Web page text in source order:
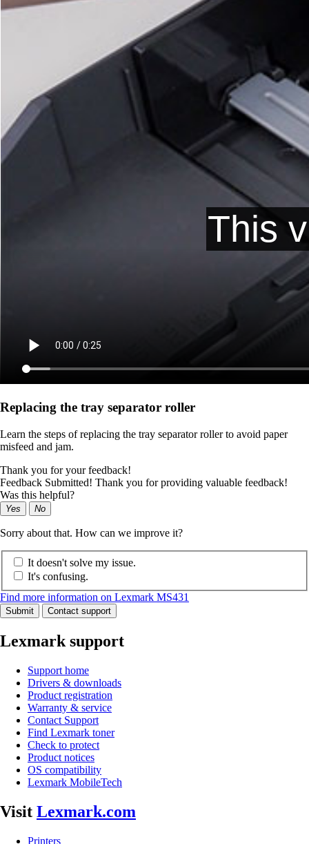
Replacing the tray separator roller
Learn the steps of replacing the tray separator roller to avoid paper
misfeed and jam.
Thank you for your feedback!
Feedback Submitted! Thank you for providing valuable feedback!
Was this helpful?
Yes No
Sorry about that. How can we improve it?
It doesn't solve my issue.
It's confusing.
Find more information on Lexmark MS431
Submit Contact support
Lexmark support
Support home
Drivers & downloads
Product registration
Warranty & service
Contact Support
Find Lexmark toner
Check to protect
Product notices
OS compatibility
Lexmark MobileTech
Visit Lexmark.com
Printers